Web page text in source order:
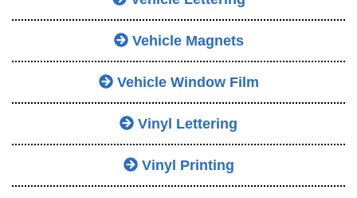
Vehicle Magnets
Vehicle Window Film
Vinyl Lettering
Vinyl Printing